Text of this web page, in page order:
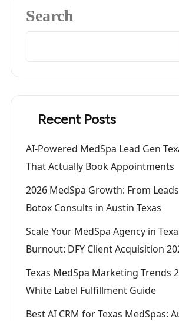
Search
Recent Posts
AI-Powered MedSpa Lead Gen
That Actually Book Appointments
2026 MedSpa Growth: From
Botox Consults in Austin Texas
Scale Your MedSpa Agency in
Burnout: DFY Client Acquisition
Texas MedSpa Marketing Trends
White Label Fulfillment Guide
Best AI CRM for Texas MedSpas: